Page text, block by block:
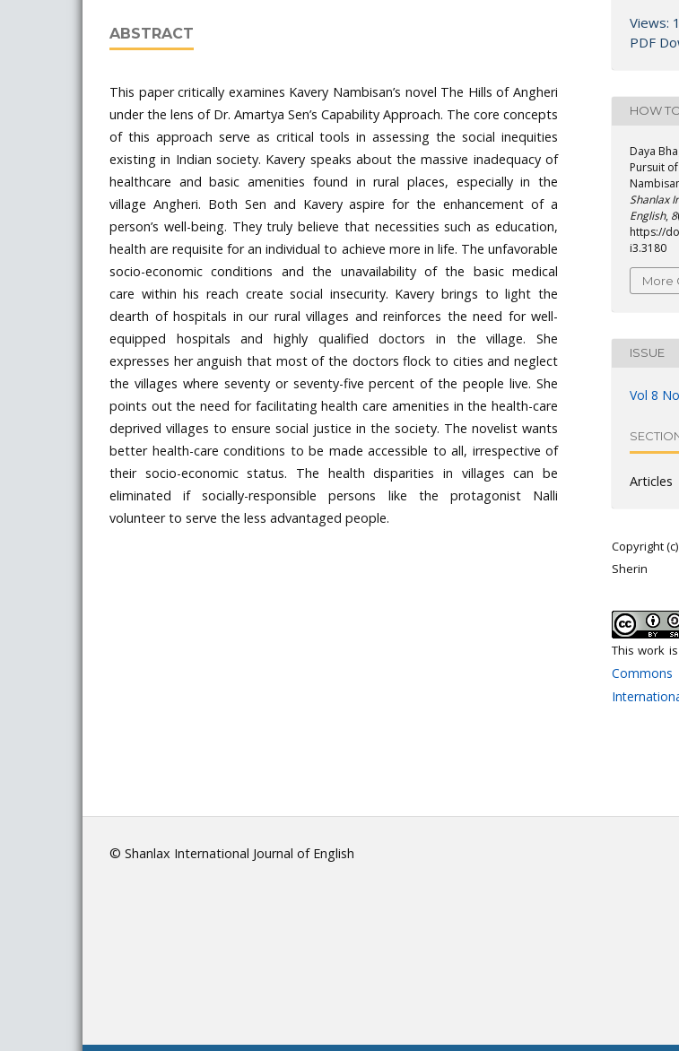
ABSTRACT
This paper critically examines Kavery Nambisan’s novel The Hills of Angheri
under the lens of Dr. Amartya Sen’s Capability Approach. The core concepts
of this approach serve as critical tools in assessing the social inequities
existing in Indian society. Kavery speaks about the massive inadequacy of
healthcare and basic amenities found in rural places, especially in the
village Angheri. Both Sen and Kavery aspire for the enhancement of a
person’s well-being. They truly believe that necessities such as education,
health are requisite for an individual to achieve more in life. The unfavorable
socio-economic conditions and the unavailability of the basic medical
care within his reach create social insecurity. Kavery brings to light the
dearth of hospitals in our rural villages and reinforces the need for well-
equipped hospitals and highly qualified doctors in the village. She
expresses her anguish that most of the doctors flock to cities and neglect
the villages where seventy or seventy-five percent of the people live. She
points out the need for facilitating health care amenities in the health-care
deprived villages to ensure social justice in the society. The novelist wants
better health-care conditions to be made accessible to all, irrespective of
their socio-economic status. The health disparities in villages can be
eliminated if socially-responsible persons like the protagonist Nalli
volunteer to serve the less advantaged people.
Views:
PDF
HOW
Daya
Pursuit
Shanlax
English, 8
https://
i3.3180
More
ISSUE
Vol 8
Articles
Copyright
Sherin
This work
Commons
© Shanlax International Journal of English